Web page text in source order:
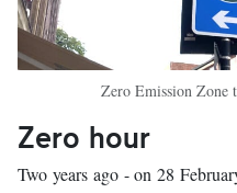
Zero Emission Zone
Zero hour
Two years ago - on 28